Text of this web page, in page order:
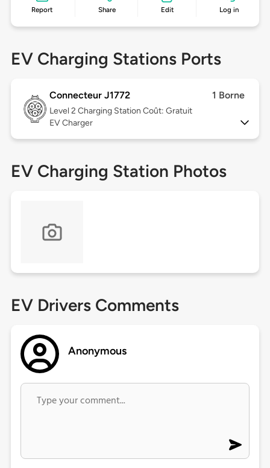
Report Share Edit Log in
EV Charging Stations Ports
Connecteur J1772 1 Borne
Level 2 Charging Station Coût: Gratuit
EV Charger
EV Charging Station Photos
EV Drivers Comments
Anonymous